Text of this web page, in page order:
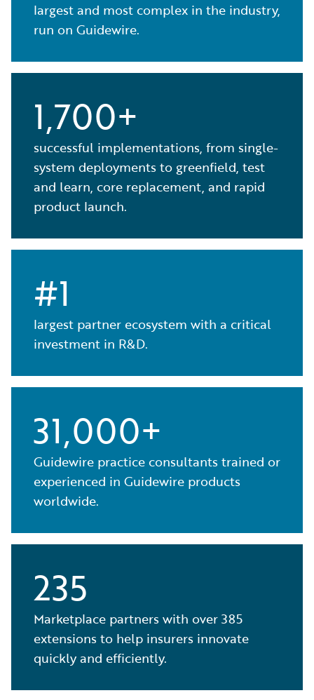
largest and most complex in the industry,
run on Guidewire.
1,700+
successful implementations, from single-
system deployments to greenfield, test
and learn, core replacement, and rapid
product launch.
#1
largest partner ecosystem with a critical
investment in R&D.
31,000+
Guidewire practice consultants trained or
experienced in Guidewire products
worldwide.
235
Marketplace partners with over 385
extensions to help insurers innovate
quickly and efficiently.